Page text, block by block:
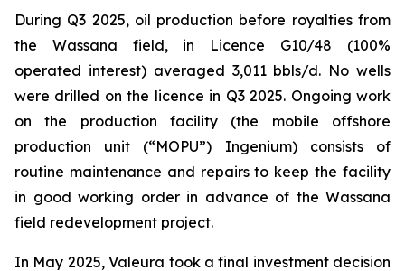
During Q3 2025, oil production before royalties from
the Wassana field, in Licence G10/48 (100%
operated interest) averaged 3,011 bbls/d. No wells
were drilled on the licence in Q3 2025. Ongoing work
on the production facility (the mobile offshore
production unit (“MOPU”) Ingenium) consists of
routine maintenance and repairs to keep the facility
in good working order in advance of the Wassana
field redevelopment project.
In May 2025, Valeura took a final investment decision